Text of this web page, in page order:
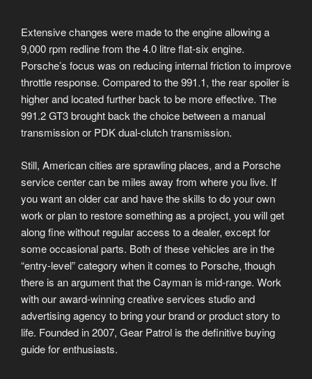
Extensive changes were made to the engine allowing a
9,000 rpm redline from the 4.0 litre flat-six engine.
Porsche’s focus was on reducing internal friction to improve
throttle response. Compared to the 991.1, the rear spoiler is
higher and located further back to be more effective. The
991.2 GT3 brought back the choice between a manual
transmission or PDK dual-clutch transmission.
Still, American cities are sprawling places, and a Porsche
service center can be miles away from where you live. If
you want an older car and have the skills to do your own
work or plan to restore something as a project, you will get
along fine without regular access to a dealer, except for
some occasional parts. Both of these vehicles are in the
“entry-level” category when it comes to Porsche, though
there is an argument that the Cayman is mid-range. Work
with our award-winning creative services studio and
advertising agency to bring your brand or product story to
life. Founded in 2007, Gear Patrol is the definitive buying
guide for enthusiasts.